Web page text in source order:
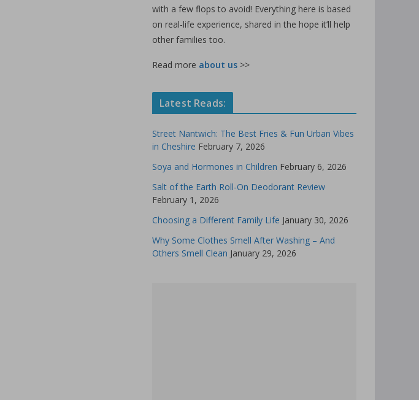
with a few flops to avoid! Everything here is based
on real-life experience, shared in the hope it’ll help
other families too.
Read more about us >>
Latest Reads:
Street Nantwich: The Best Fries & Fun Urban Vibes
in Cheshire February 7, 2026
Soya and Hormones in Children February 6, 2026
Salt of the Earth Roll-On Deodorant Review
February 1, 2026
Choosing a Different Family Life January 30, 2026
Why Some Clothes Smell After Washing – And
Others Smell Clean January 29, 2026